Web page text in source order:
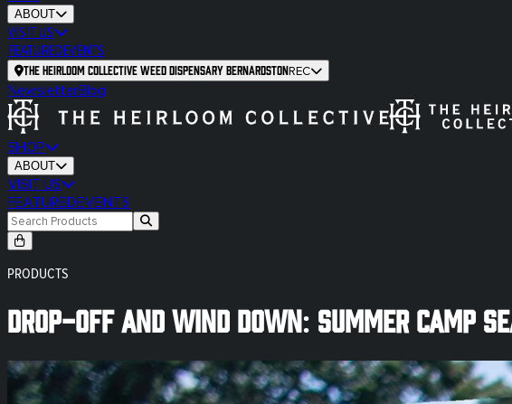
ABOUT
VISIT US
FEATUREDEVENTS
The Heirloom Collective Weed Dispensary BernardstonREC
NewsletterBlog
SHOP
ABOUT
VISIT US
FEATUREDEVENTS
PRODUCTS
Drop-Off and Wind Down: Summer Camp